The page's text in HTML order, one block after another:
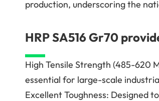
production, underscoring the
HRP SA516 Gr70
High Tensile Strength (485-620
essential for large-scale
Excellent Toughness: Designed